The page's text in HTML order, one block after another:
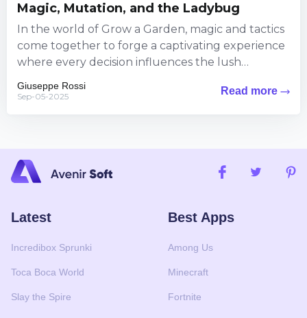
Magic, Mutation, and the Ladybug
In the world of Grow a Garden, magic and tactics
come together to forge a captivating experience
where every decision influences the lush
Giuseppe Rossi
Sep-05-2025 Read more
Latest
Incredibox Sprunki
Toca Boca World
Slay the Spire
Best Apps
Among Us
Minecraft
Fortnite